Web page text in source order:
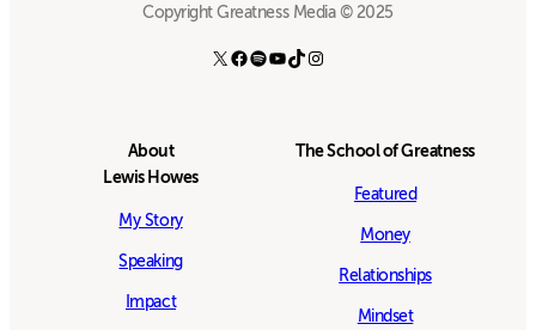
Copyright Greatness Media © 2025
X Facebook Spotify YouTube TikTok Instagram
About
Lewis Howes
My Story
Speaking
Impact
The School of Greatness
Featured
Money
Relationships
Mindset